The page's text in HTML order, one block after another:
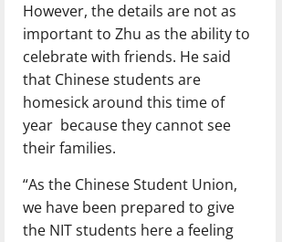
However, the details are not as
important to Zhu as the ability to
celebrate with friends. He said
that Chinese students are
homesick around this time of
year because they cannot see
their families.
“As the Chinese Student Union,
we have been prepared to give
the NIT students here a feeling